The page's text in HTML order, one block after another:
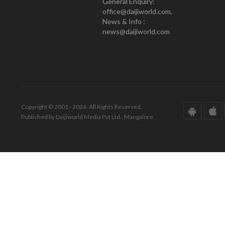
office@daijiworld.com,
News & Info :
news@daijiworld.com
Copyright © 2001 - 2026. All Rights Reserved.
Published by Daijiworld Media Pvt Ltd., Mangalore.